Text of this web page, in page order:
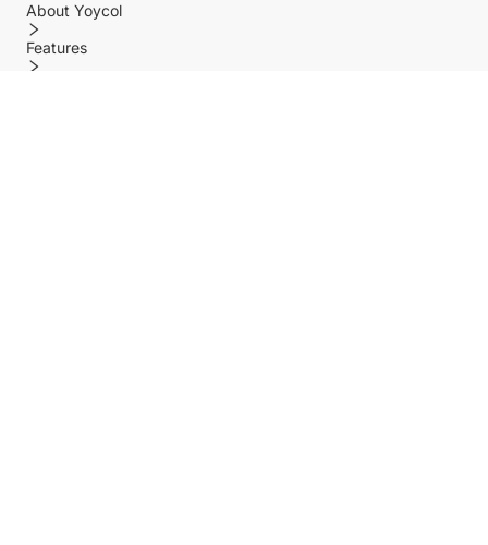
About Yoycol
Features